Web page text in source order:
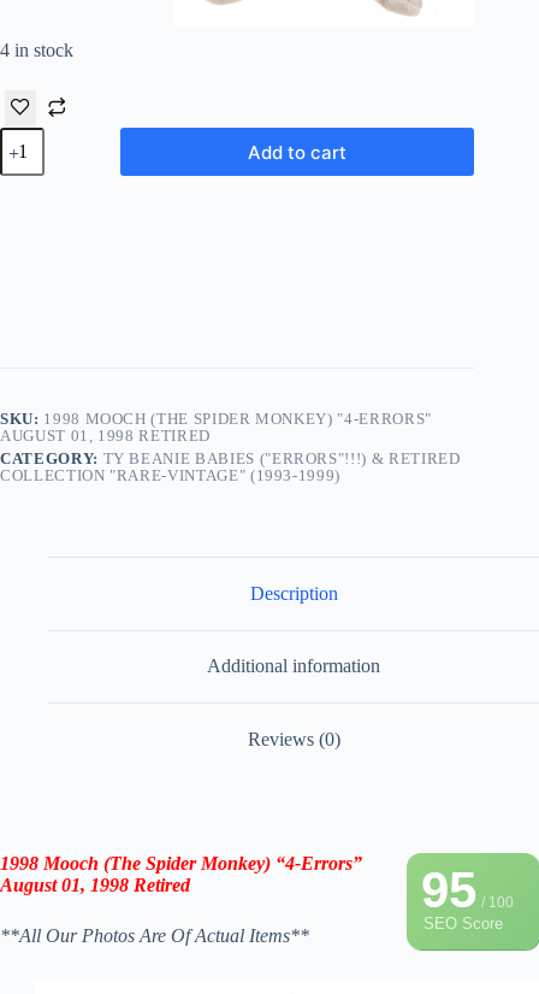
4 in stock
1998
Mooch
(The
Add to cart
SKU: 1998 MOOCH (THE SPIDER MONKEY) "4-ERRORS"
AUGUST 01, 1998 RETIRED
CATEGORY: TY BEANIE BABIES ("ERRORS"!!!) & RETIRED
COLLECTION "RARE-VINTAGE" (1993-1999)
Description
Additional information
Reviews (0)
95/ 100
SEO Score
1998 Mooch (The Spider Monkey) “4-Errors”
August 01, 1998 Retired
**All Our Photos Are Of Actual Items**